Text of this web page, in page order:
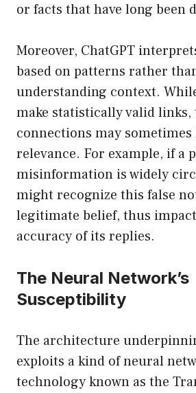
or facts that have long been
Moreover, ChatGPT
based on patterns rather
understanding context.
make statistically valid links,
connections may
relevance. For example, if a
misinformation is widely
might recognize this false
legitimate belief, thus
accuracy of its replies.
The Neural Network’s
Susceptibility
The architecture
exploits a kind of neural
technology known as the